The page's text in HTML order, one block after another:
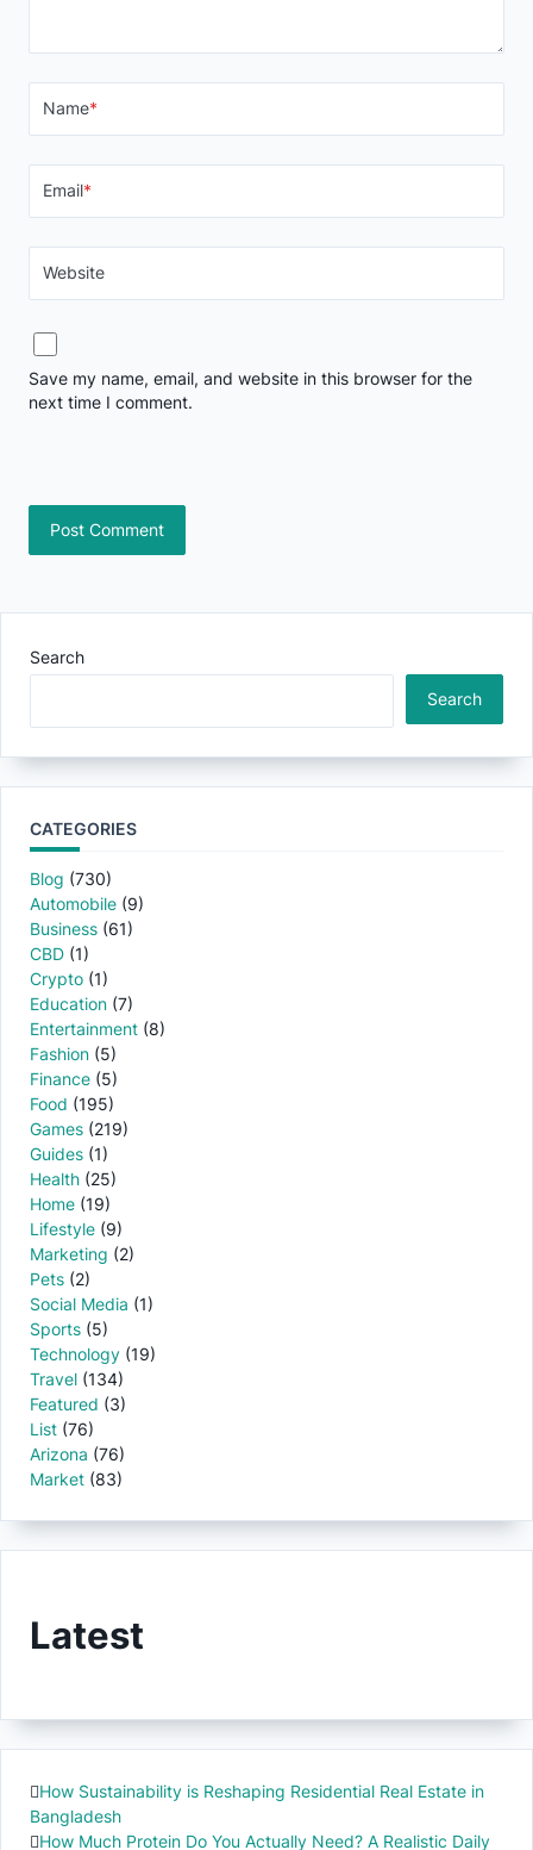
Name*
Email*
Website
Save my name, email, and website in this browser for the
next time I comment.
Search
Search
CATEGORIES
Blog (730)
Automobile (9)
Business (61)
CBD (1)
Crypto (1)
Education (7)
Entertainment (8)
Fashion (5)
Finance (5)
Food (195)
Games (219)
Guides (1)
Health (25)
Home (19)
Lifestyle (9)
Marketing (2)
Pets (2)
Social Media (1)
Sports (5)
Technology (19)
Travel (134)
Featured (3)
List (76)
Arizona (76)
Market (83)
Latest
How Sustainability is Reshaping Residential Real Estate in
Bangladesh
How Much Protein Do You Actually Need? A Realistic Daily